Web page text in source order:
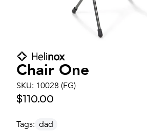
Chair One
SKU: 10028 (FG)
$110.00
Tags: dad